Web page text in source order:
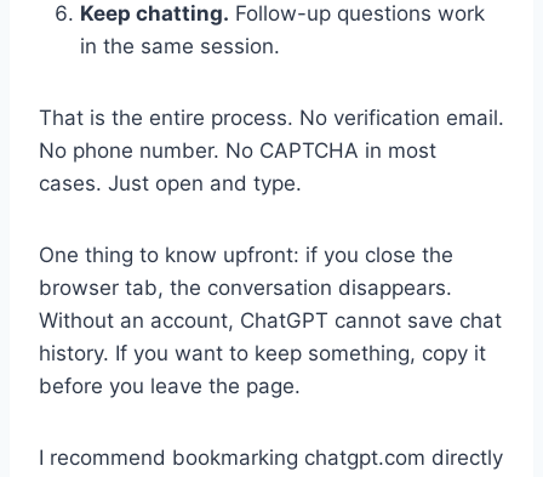
Keep chatting. Follow-up questions work
in the same session.
That is the entire process. No verification email.
No phone number. No CAPTCHA in most
cases. Just open and type.
One thing to know upfront: if you close the
browser tab, the conversation disappears.
Without an account, ChatGPT cannot save chat
history. If you want to keep something, copy it
before you leave the page.
I recommend bookmarking chatgpt.com directly